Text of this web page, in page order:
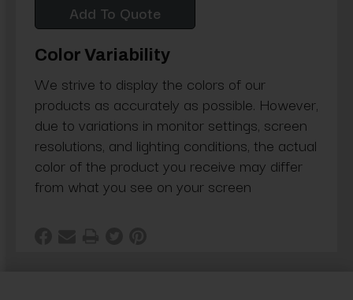
Add To Quote
Color Variability
We strive to display the colors of our
products as accurately as possible. However,
due to variations in monitor settings, screen
resolutions, and lighting conditions, the actual
color of the product you receive may differ
from what you see on your screen